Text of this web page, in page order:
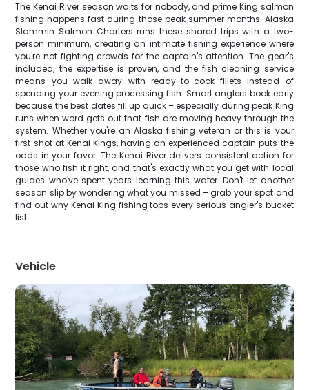
The Kenai River season waits for nobody, and prime King salmon
fishing happens fast during those peak summer months. Alaska
Slammin Salmon Charters runs these shared trips with a two-
person minimum, creating an intimate fishing experience where
you're not fighting crowds for the captain's attention. The gear's
included, the expertise is proven, and the fish cleaning service
means you walk away with ready-to-cook fillets instead of
spending your evening processing fish. Smart anglers book early
because the best dates fill up quick – especially during peak King
runs when word gets out that fish are moving heavy through the
system. Whether you're an Alaska fishing veteran or this is your
first shot at Kenai Kings, having an experienced captain puts the
odds in your favor. The Kenai River delivers consistent action for
those who fish it right, and that's exactly what you get with local
guides who've spent years learning this water. Don't let another
season slip by wondering what you missed – grab your spot and
find out why Kenai King fishing tops every serious angler's bucket
list.
Vehicle